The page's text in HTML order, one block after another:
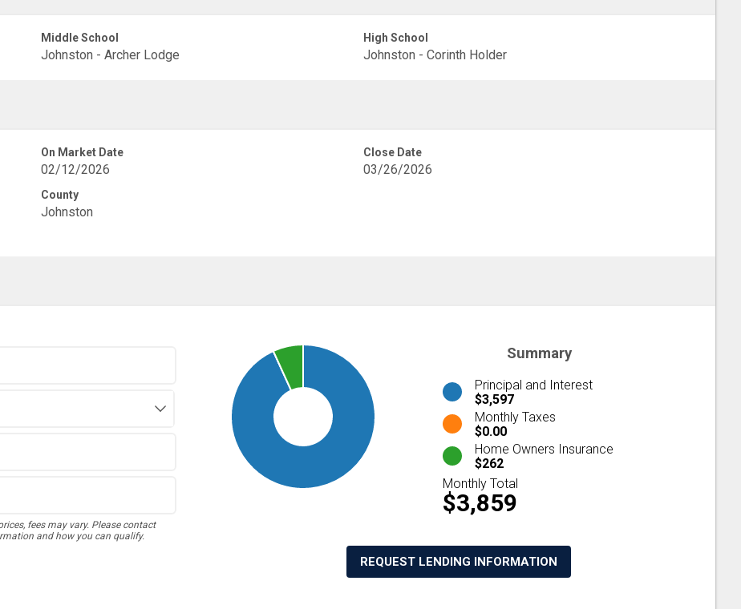
Middle School
Johnston - Archer Lodge
High School
Johnston - Corinth Holder
On Market Date
02/12/2026
Close Date
03/26/2026
County
Johnston
fees may vary. Please contact
and how you can qualify.
Summary
Principal and Interest
$3,597
Monthly Taxes
$0.00
Home Owners Insurance
$262
Monthly Total
$3,859
REQUEST LENDING INFORMATION